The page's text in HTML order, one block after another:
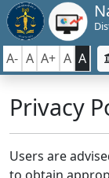
A- A A+ A A
Privacy
Users are
to obtain